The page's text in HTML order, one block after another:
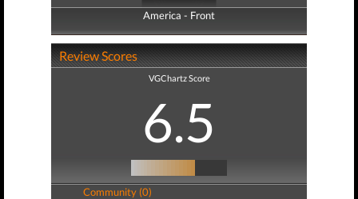
America - Front
America - Back
Review Scores
VGChartz Score
6.5
Community (0)